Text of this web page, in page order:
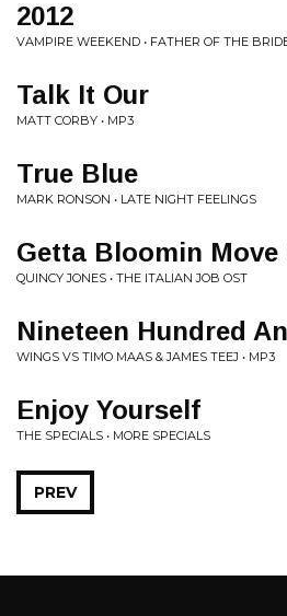
2012
VAMPIRE WEEKEND • FATHER OF THE
Talk It Our
MATT CORBY • MP3
True Blue
MARK RONSON • LATE NIGHT FEELINGS
Getta Bloomin Move
QUINCY JONES • THE ITALIAN JOB OST
Nineteen Hundred
WINGS VS TIMO MAAS & JAMES TEEJ • MP3
Enjoy Yourself
THE SPECIALS • MORE SPECIALS
PREV